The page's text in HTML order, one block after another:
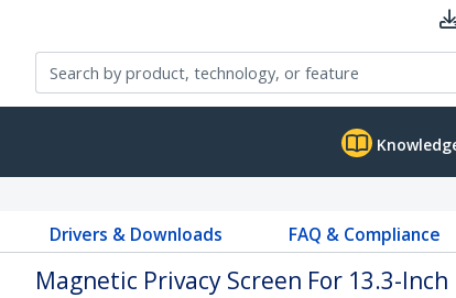
Drivers & Downloads FAQ & Compliance
Magnetic Privacy Screen For 13.3-